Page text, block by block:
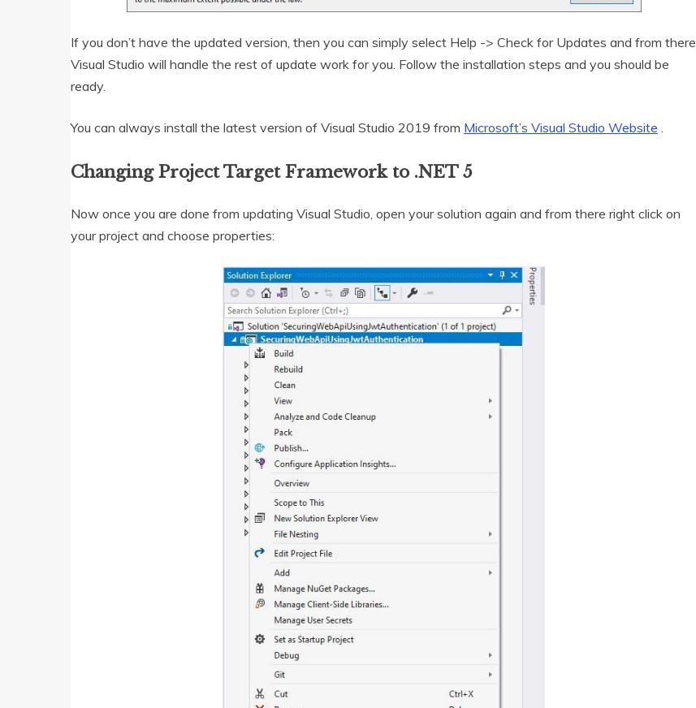
If you don’t have the updated version, then you can simply select Help -> Check for Updates and from there
Visual Studio will handle the rest of update work for you. Follow the installation steps and you should be
ready.
You can always install the latest version of Visual Studio 2019 from Microsoft’s Visual Studio Website
Changing Project Target Framework to .NET 5
Now once you are done from updating Visual Studio, open your solution again and from there right click on
your project and choose properties: